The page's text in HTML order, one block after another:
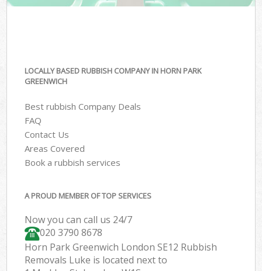
LOCALLY BASED RUBBISH COMPANY IN HORN PARK
GREENWICH
Best rubbish Company Deals
FAQ
Contact Us
Areas Covered
Book a rubbish services
A PROUD MEMBER OF TOP SERVICES
Now you can call us 24/7
020 3790 8678
Horn Park Greenwich London SE12 Rubbish
Removals Luke is located next to